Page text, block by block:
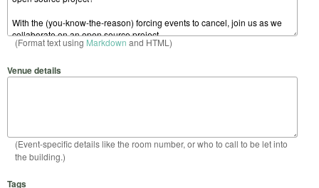
(Format text using Markdown and HTML)
Venue details
(Event-specific details like the room number, or who to call to be let into
the building.)
Tags